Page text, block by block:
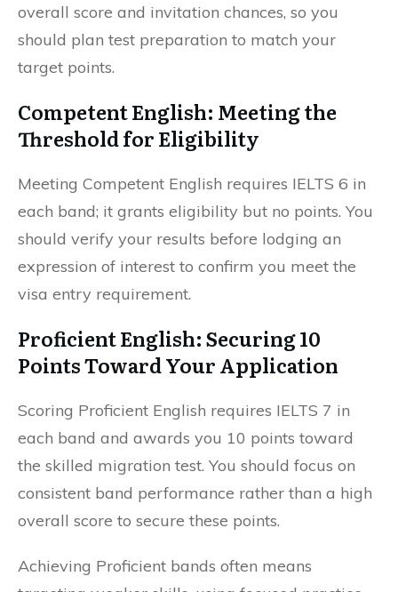
overall score and invitation chances, so you
should plan test preparation to match your
target points.
Competent English: Meeting the
Threshold for Eligibility
Meeting Competent English requires IELTS 6 in
each band; it grants eligibility but no points. You
should verify your results before lodging an
expression of interest to confirm you meet the
visa entry requirement.
Proficient English: Securing 10
Points Toward Your Application
Scoring Proficient English requires IELTS 7 in
each band and awards you 10 points toward
the skilled migration test. You should focus on
consistent band performance rather than a high
overall score to secure these points.
Achieving Proficient bands often means